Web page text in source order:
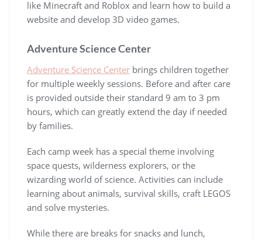
like Minecraft and Roblox and learn how to build a
website and develop 3D video games.
Adventure Science Center
Adventure Science Center brings children together
for multiple weekly sessions. Before and after care
is provided outside their standard 9 am to 3 pm
hours, which can greatly extend the day if needed
by families.
Each camp week has a special theme involving
space quests, wilderness explorers, or the
wizarding world of science. Activities can include
learning about animals, survival skills, craft LEGOS
and solve mysteries.
While there are breaks for snacks and lunch,